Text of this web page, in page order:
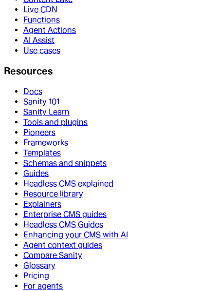
Live CDN
Functions
Agent Actions
AI Assist
Use cases
Resources
Docs
Sanity 101
Sanity Learn
Tools and plugins
Pioneers
Frameworks
Templates
Schemas and snippets
Guides
Headless CMS explained
Resource library
Explainers
Enterprise CMS guides
Headless CMS Guides
Enhancing your CMS with AI
Agent context guides
Compare Sanity
Glossary
Pricing
For agents